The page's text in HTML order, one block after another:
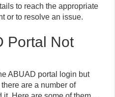
to reach the appropriate
or to resolve an issue.
Portal Not
ABUAD portal login but
are a number of